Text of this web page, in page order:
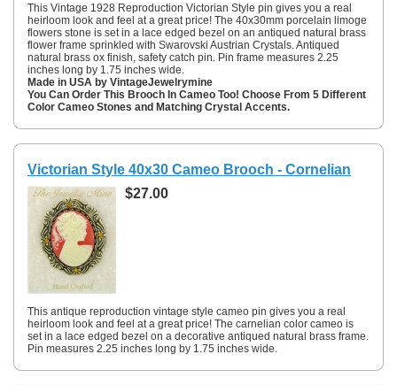
This Vintage 1928 Reproduction Victorian Style pin gives you a real
heirloom look and feel at a great price! The 40x30mm porcelain limoge
flowers stone is set in a lace edged bezel on an antiqued natural brass
flower frame sprinkled with Swarovski Austrian Crystals. Antiqued
natural brass ox finish, safety catch pin. Pin frame measures 2.25
inches long by 1.75 inches wide.
Made in USA by VintageJewelrymine
You Can Order This Brooch In Cameo Too! Choose From 5 Different
Color Cameo Stones and Matching Crystal Accents.
Victorian Style 40x30 Cameo Brooch - Cornelian
$27.00
This antique reproduction vintage style cameo pin gives you a real
heirloom look and feel at a great price! The carnelian color cameo is
set in a lace edged bezel on a decorative antiqued natural brass frame.
Pin measures 2.25 inches long by 1.75 inches wide.